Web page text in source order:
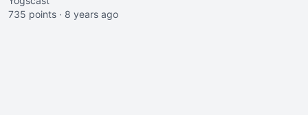
735 points · 8 years ago